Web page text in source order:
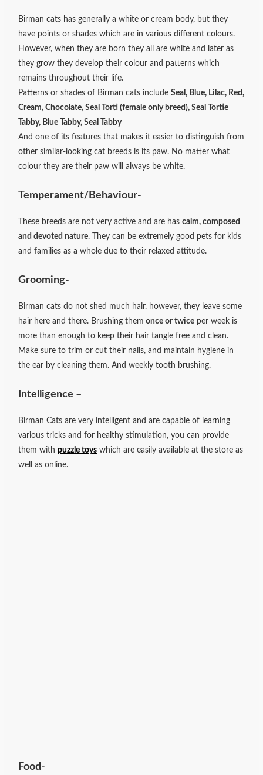
Birman cats has generally a white or cream body, but they
have points or shades which are in various different colours.
However, when they are born they all are white and later as
they grow they develop their colour and patterns which
remains throughout their life.
Patterns or shades of Birman cats includeSeal, Blue, Lilac, Red,
Cream, Chocolate, Seal Torti (female only breed), Seal Tortie
Tabby, Blue Tabby, Seal Tabby
And one of its features that makes it easier to distinguish from
other similar-looking cat breeds is its paw. No matter what
colour they are their paw will always be white.
Temperament/Behaviour-
These breeds are not very active and are hascalm, composed
and devoted nature. They can be extremely good pets for kids
and families as a whole due to their relaxed attitude.
Grooming-
Birman cats do not shed much hair. however, they leave some
hair here and there. Brushing them once or twice per week is
more than enough to keep their hair tangle free and clean.
Make sure to trim or cut their nails, and maintain hygiene in
the ear by cleaning them. And weekly tooth brushing.
Intelligence –
Birman Cats are very intelligent and are capable of learning
various tricks and for healthy stimulation, you can provide
them withpuzzle toys which are easily available at the store as
well as online.
Food-